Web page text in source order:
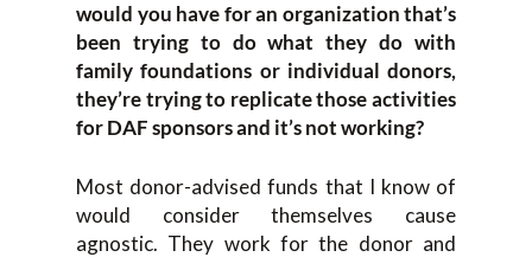
would you have for an organization that’s
been trying to do what they do with
family foundations or individual donors,
they’re trying to replicate those activities
for DAF sponsors and it’s not working?
Most donor-advised funds that I know of
would consider themselves cause
agnostic. They work for the donor and